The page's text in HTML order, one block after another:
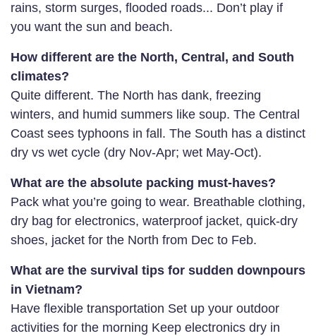
rains, storm surges, flooded roads... Don’t play if
you want the sun and beach.
How different are the North, Central, and South
climates?
Quite different. The North has dank, freezing
winters, and humid summers like soup. The Central
Coast sees typhoons in fall. The South has a distinct
dry vs wet cycle (dry Nov-Apr; wet May-Oct).
What are the absolute packing must-haves?
Pack what you’re going to wear. Breathable clothing,
dry bag for electronics, waterproof jacket, quick-dry
shoes, jacket for the North from Dec to Feb.
What are the survival tips for sudden downpours
in Vietnam?
Have flexible transportation Set up your outdoor
activities for the morning Keep electronics dry in